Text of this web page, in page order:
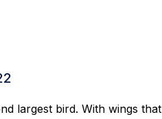
largest bird. With wings that